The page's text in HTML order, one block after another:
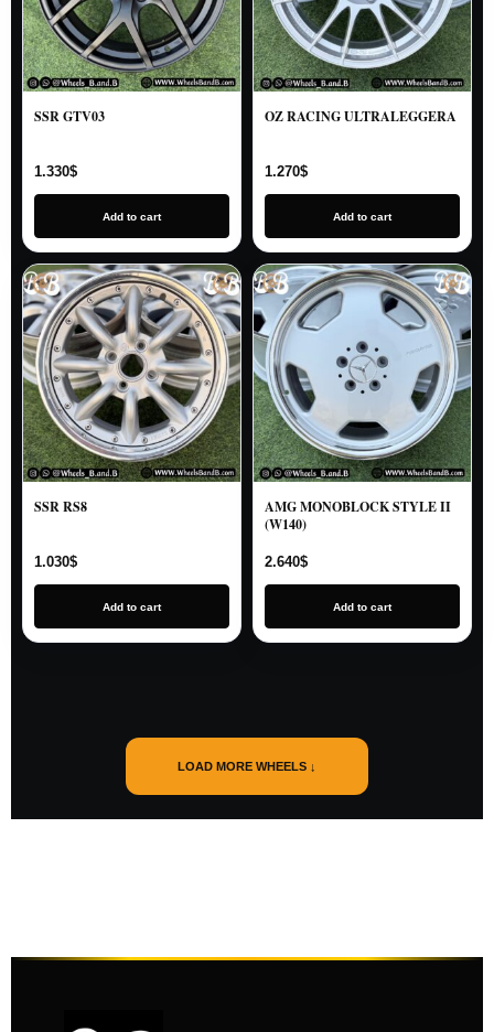
SSR GTV03
1.330$
Add to cart
OZ RACING ULTRALEGGERA
1.270$
Add to cart
SSR RS8
1.030$
Add to cart
AMG MONOBLOCK STYLE II
(W140)
2.640$
Add to cart
LOAD MORE WHEELS ↓